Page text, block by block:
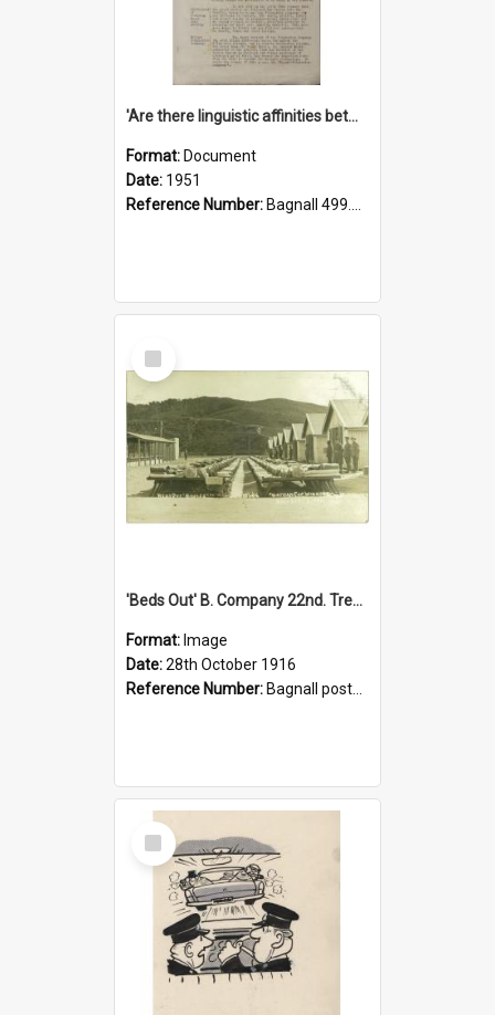
'Are there linguistic affinities between Maori and Kannada?' some reflections by V. Lakshmi Pathy of New Zealand
Format: Document
Date: 1951
Reference Number: Bagnall 499.4422494814 Pat
Select
Item
'Beds Out' B. Company 22nd. Trentham Cup Winners Best Kept Lines, 1916
Format: Image
Date:28th October 1916
Reference Number: Bagnall postcard collection
Select
Item